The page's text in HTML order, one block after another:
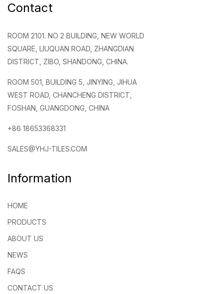
Contact
ROOM 2101. NO 2 BUILDING, NEW WORLD
SQUARE, LIUQUAN ROAD, ZHANGDIAN
DISTRICT, ZIBO, SHANDONG, CHINA.
ROOM 501, BUILDING 5, JINYING, JIHUA
WEST ROAD, CHANCHENG DISTRICT,
FOSHAN, GUANGDONG, CHINA
+86 18653368331
SALES@YHJ-TILES.COM
Information
HOME
PRODUCTS
ABOUT US
NEWS
FAQS
CONTACT US